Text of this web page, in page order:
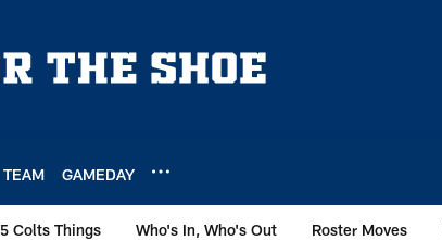
TEAM GAMEDAY
5 Colts Things Who's In, Who's Out Roster Moves